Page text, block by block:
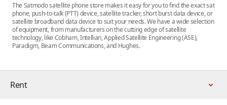
The Satmodo satellite phone store makes it easy for you to find the exact sat
phone, push-to-talk (PTT) device, satellite tracker, short burst data device, or
satellite broadband data device to suit your needs. We have a wide selection
of equipment, from manufacturers on the cutting edge of satellite
technology, like Cobham, Intellian, Applied Satellite Engineering (ASE),
Paradigm, Beam Communications, and Hughes.
Rent